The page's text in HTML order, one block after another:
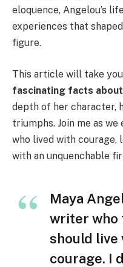
eloquence, Angelou’s
experiences that
figure.
This article will take
fascinating facts
depth of her character,
triumphs. Join me as
who lived with courage,
with an unquenchable
Maya
writer who
should live
courage. I